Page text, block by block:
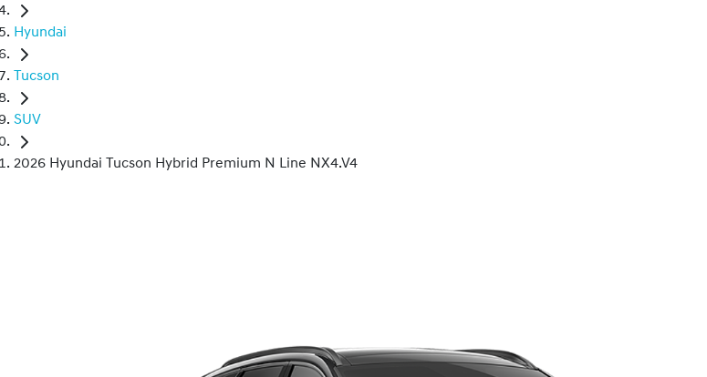
Hyundai
Tucson
SUV
2026 Hyundai Tucson Hybrid Premium N Line NX4.V4